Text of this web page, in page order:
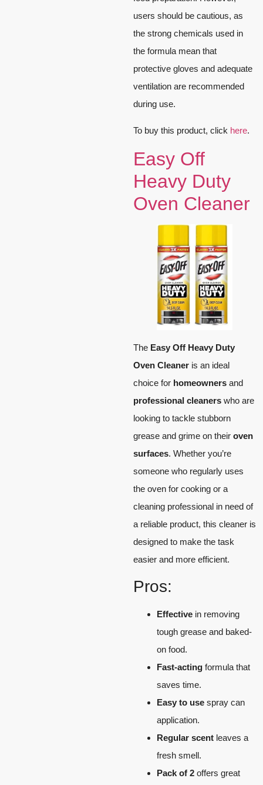
users should be cautious, as
the strong chemicals used in
the formula mean that
protective gloves and adequate
ventilation are recommended
during use.
To buy this product, click here.
Easy Off
Heavy Duty
Oven Cleaner
The Easy Off Heavy Duty
Oven Cleaner is an ideal
choice for homeowners and
professional cleaners who are
looking to tackle stubborn
grease and grime on their oven
surfaces. Whether you’re
someone who regularly uses
the oven for cooking or a
cleaning professional in need of
a reliable product, this cleaner is
designed to make the task
easier and more efficient.
Pros:
Effective in removing
tough grease and baked-
on food.
Fast-acting formula that
saves time.
Easy to use spray can
application.
Regular scent leaves a
fresh smell.
Pack of 2 offers great